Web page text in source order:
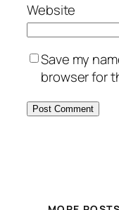
Website
Save my
browser for